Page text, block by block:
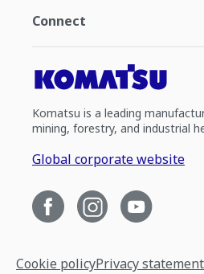
Connect
Komatsu is a leading
mining, forestry, and industrial
Global corporate website
Cookie policyPrivacy statement